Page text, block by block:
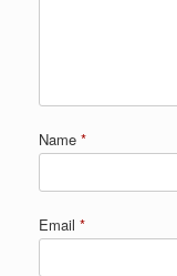
Name *
Email *